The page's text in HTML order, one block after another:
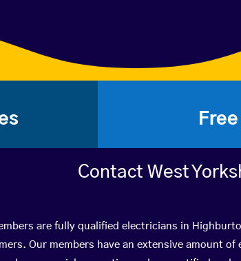
Contact West
are fully qualified electricians in
Our members have an extensive amount